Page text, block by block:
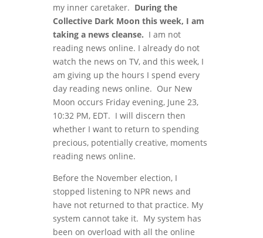
my inner caretaker. During the
Collective Dark Moon this week, I am
taking a news cleanse. I am not
reading news online. I already do not
watch the news on TV, and this week, I
am giving up the hours I spend every
day reading news online. Our New
Moon occurs Friday evening, June 23,
10:32 PM, EDT. I will discern then
whether I want to return to spending
precious, potentially creative, moments
reading news online.
Before the November election, I
stopped listening to NPR news and
have not returned to that practice. My
system cannot take it. My system has
been on overload with all the online